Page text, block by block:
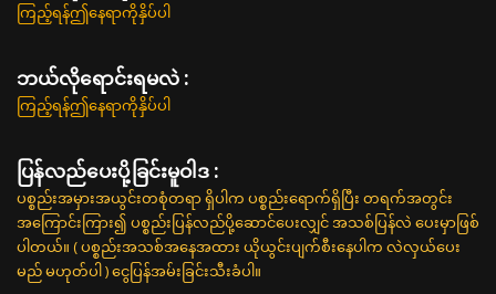
ကြည့်ရန်ဤနေရာကိုနှိပ်ပါ
ဘယ်လိုရောင်းရမလဲ :
ကြည့်ရန်ဤနေရာကိုနှိပ်ပါ
ပြန်လည်ပေးပို့ခြင်းမူဝါဒ :
ပစ္စည်းအမှားအယွင်းတစုံတရာ ရှိပါက ပစ္စည်းရောက်ရှိပြီး တရက်အတွင်း
အကြောင်းကြား၍ ပစ္စည်းပြန်လည်ပို့ဆောင်ပေးလျှင် အသစ်ပြန်လဲ ပေးမှာဖြစ်
ပါတယ်။ ( ပစ္စည်းအသစ်အနေအထား ယိုယွင်းပျက်စီးနေပါက လဲလှယ်ပေး
မည် မဟုတ်ပါ ) ငွေပြန်အမ်းခြင်းသီးခံပါ။